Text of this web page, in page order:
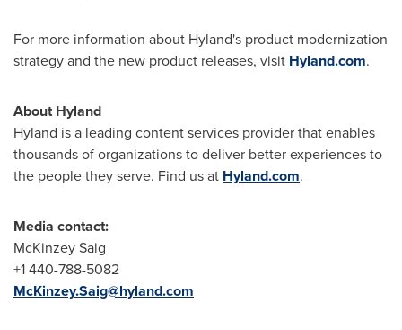
For more information about Hyland's product modernization
strategy and the new product releases, visit Hyland.com.
About Hyland
Hyland is a leading content services provider that enables
thousands of organizations to deliver better experiences to
the people they serve. Find us at Hyland.com.
Media contact:
McKinzey Saig
+1 440-788-5082
McKinzey.Saig@hyland.com